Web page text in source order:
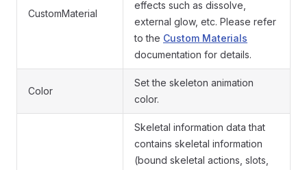
CustomMaterial
effects such as dissolve,
external glow, etc. Please refer
to the Custom Materials
documentation for details.
Color
Set the skeleton animation
color.
Skeletal information data that
contains skeletal information
(bound skeletal actions, slots,